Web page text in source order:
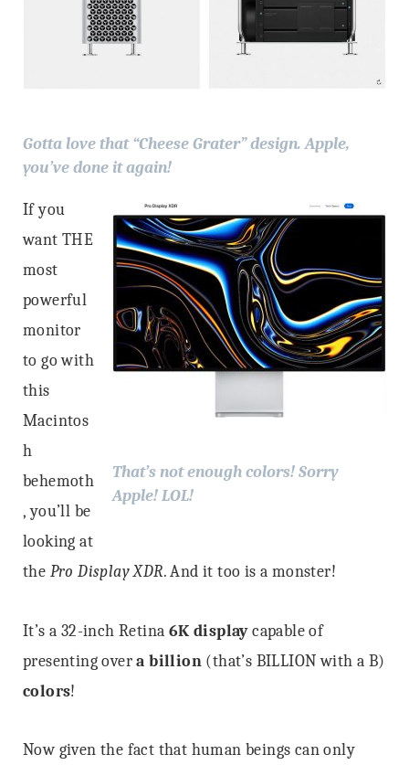
Gotta love that “Cheese Grater” design. Apple,
you’ve done it again!
That’s not enough colors! Sorry
Apple! LOL!
If you
want THE
most
powerful
monitor
to go with
this
Macintos
h
behemoth
, you’ll be
looking at
the Pro Display XDR. And it too is a monster!
It’s a 32-inch Retina 6K displaycapable of
presenting overa billion (that’s BILLION with a B)
colors!
Now given the fact that human beings can only